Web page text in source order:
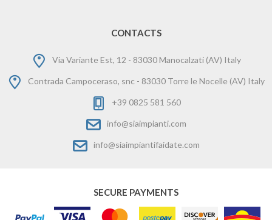
CONTACTS
Via Variante Est, 12 - 83030 Manocalzati (AV) Italy
Contrada Campoceraso, snc - 83030 Torre le Nocelle (AV) Italy
+39 0825 581 560
info@siaimpianti.com
info@siaimpiantifaidate.com
SECURE PAYMENTS